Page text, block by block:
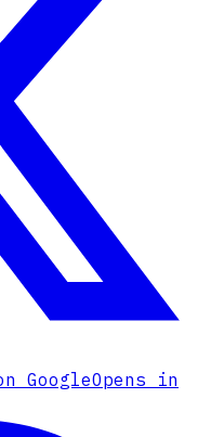
GoogleOpens in